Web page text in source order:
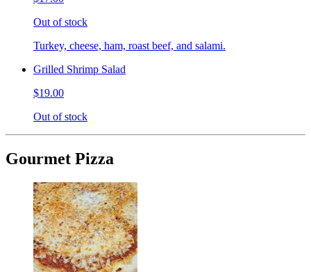
Out of stock
Turkey, cheese, ham, roast beef, and salami.
Grilled Shrimp Salad
$19.00
Out of stock
Gourmet Pizza